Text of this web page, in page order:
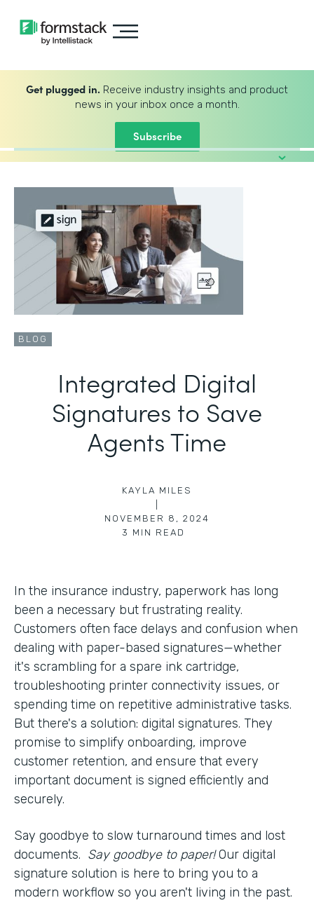
Get plugged in. Receive industry insights and product
news in your inbox once a month.
Subscribe
BLOG
Integrated Digital
Signatures to Save
Agents Time
KAYLA MILES
NOVEMBER 8, 2024
3 MIN READ
In the insurance industry, paperwork has long
been a necessary but frustrating reality.
Customers often face delays and confusion when
dealing with paper-based signatures—whether
it's scrambling for a spare ink cartridge,
troubleshooting printer connectivity issues, or
spending time on repetitive administrative tasks.
But there's a solution: digital signatures. They
promise to simplify onboarding, improve
customer retention, and ensure that every
important document is signed efficiently and
securely.
Say goodbye to slow turnaround times and lost
documents. Say goodbye to paper!Our digital
signature solution is here to bring you to a
modern workflow so you aren't living in the past.